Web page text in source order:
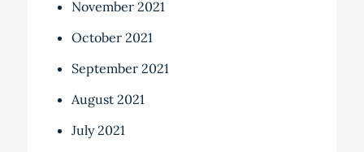
November 2021
October 2021
September 2021
August 2021
July 2021